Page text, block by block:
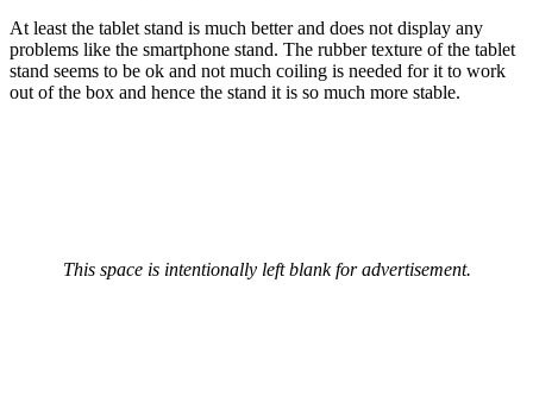
At least the tablet stand is much better and does not display any
problems like the smartphone stand. The rubber texture of the tablet
stand seems to be ok and not much coiling is needed for it to work
out of the box and hence the stand it is so much more stable.
This space is intentionally left blank for advertisement.